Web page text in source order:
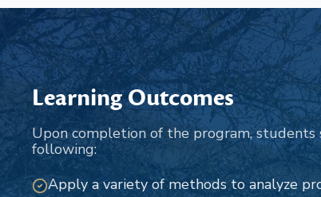
Learning Outcomes
Upon completion of the program,
following:
Apply a variety of methods to analyze